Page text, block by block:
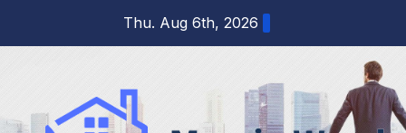
Thu. Aug 6th, 2026